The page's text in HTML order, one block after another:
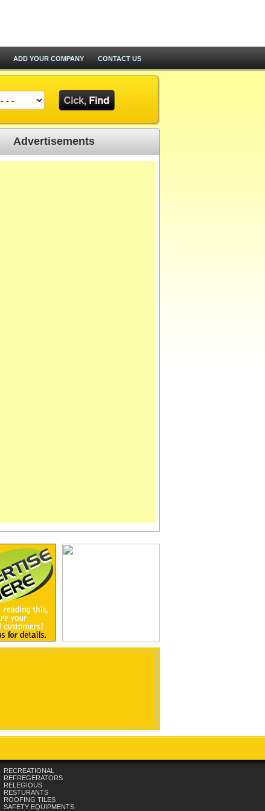
ADD YOUR COMPANY CONTACT US
Advertisements
RECREATIONAL
REFREGERATORS
RELEGIOUS
RESTURANTS
ROOFING TILES
SAFETY EQUIPMENTS